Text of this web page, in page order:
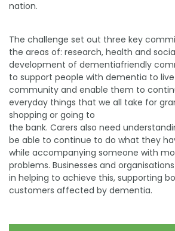
nation.
The challenge set out three key
the areas of: research, health and
development of dementiafriendly
to support people with dementia to
community and enable them to
everyday things that we all take for
shopping or going to
the bank. Carers also need
be able to continue to do what they
while accompanying someone with
problems. Businesses and
in helping to achieve this, supporting
customers affected by dementia.